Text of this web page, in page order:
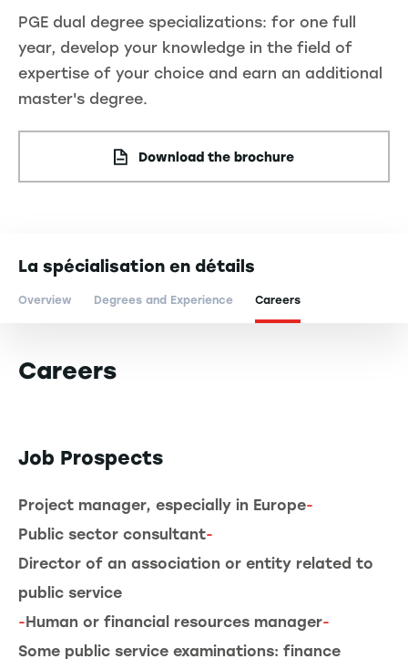
PGE dual degree specializations: for one full
year, develop your knowledge in the field of
expertise of your choice and earn an additional
master's degree.
Download the brochure
La spécialisation en détails
Overview Degrees and Experience Careers
Careers
Job Prospects
Project manager, especially in Europe-
Public sector consultant-
Director of an association or entity related to
public service
-Human or financial resources manager-
Some public service examinations: finance